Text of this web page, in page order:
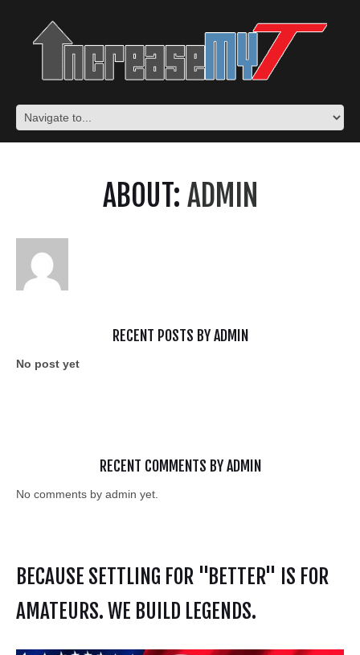
ABOUT: ADMIN
RECENT POSTS BY ADMIN
No post yet
RECENT COMMENTS BY ADMIN
No comments by admin yet.
BECAUSE SETTLING FOR "BETTER" IS FOR
AMATEURS. WE BUILD LEGENDS.